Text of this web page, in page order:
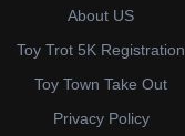
About US
Toy Trot 5K Registration
Toy Town Take Out
Privacy Policy